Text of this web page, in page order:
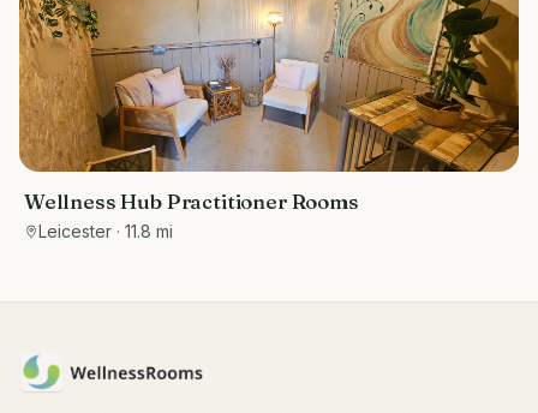
Wellness Hub Practitioner Rooms
Leicester · 11.8 mi